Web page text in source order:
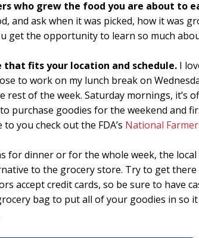
who grew the food you are about to
and ask when it was picked, how it was
get the opportunity to learn so much
that fits your location and schedule. I
to work on my lunch break on
of the week. Saturday mornings, it’s
purchase goodies for the weekend and
you check out the FDA’s National
for dinner or for the whole week, the local
to the grocery store. Try to get
accept credit cards, so be sure to have
bag to put all of your goodies in so